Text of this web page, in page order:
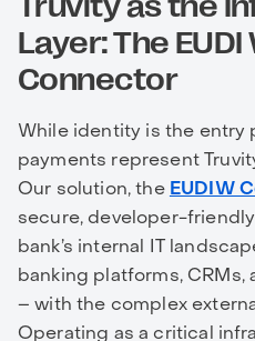
Layer: The
Connector
While identity is the entry
payments represent
Our solution, the EUDIW
secure, developer-
bank’s internal IT
banking platforms,
– with the complex
Operating as a critical